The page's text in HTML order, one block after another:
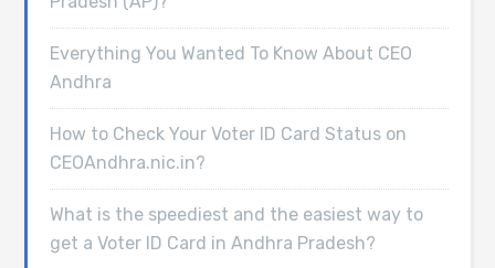
Everything You Wanted To Know About CEO
Andhra
How to Check Your Voter ID Card Status on
CEOAndhra.nic.in?
What is the speediest and the easiest way to
get a Voter ID Card in Andhra Pradesh?